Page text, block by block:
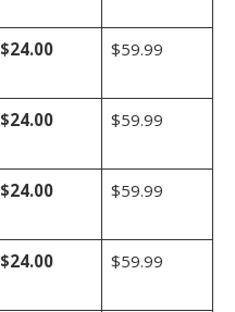
$24.00 $59.99
$24.00 $59.99
$24.00 $59.99
$24.00 $59.99